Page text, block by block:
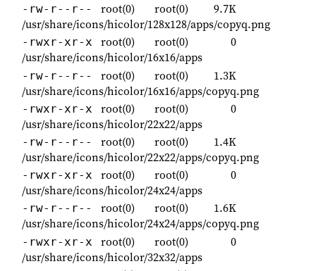
-rw-r--r-- root(0) root(0)
9.7K
/usr/share/icons/hicolor/128x128/apps/copyq.png
-rwxr-xr-x root(0) root(0)
0
/usr/share/icons/hicolor/16x16/apps
-rw-r--r-- root(0) root(0)
1.3K
/usr/share/icons/hicolor/16x16/apps/copyq.png
-rwxr-xr-x root(0) root(0)
0
/usr/share/icons/hicolor/22x22/apps
-rw-r--r-- root(0) root(0)
1.4K
/usr/share/icons/hicolor/22x22/apps/copyq.png
-rwxr-xr-x root(0) root(0)
0
/usr/share/icons/hicolor/24x24/apps
-rw-r--r-- root(0) root(0)
1.6K
/usr/share/icons/hicolor/24x24/apps/copyq.png
-rwxr-xr-x root(0) root(0)
0
/usr/share/icons/hicolor/32x32/apps